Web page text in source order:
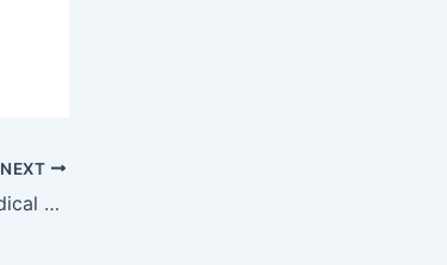
NEXT
Week One of All Things Medical Auction Event Starts Monday, March 11,…